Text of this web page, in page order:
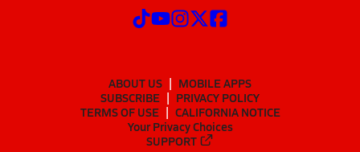
ABOUT US
MOBILE APPS
SUBSCRIBE
PRIVACY POLICY
TERMS OF USE
CALIFORNIA NOTICE
Your Privacy Choices
SUPPORT